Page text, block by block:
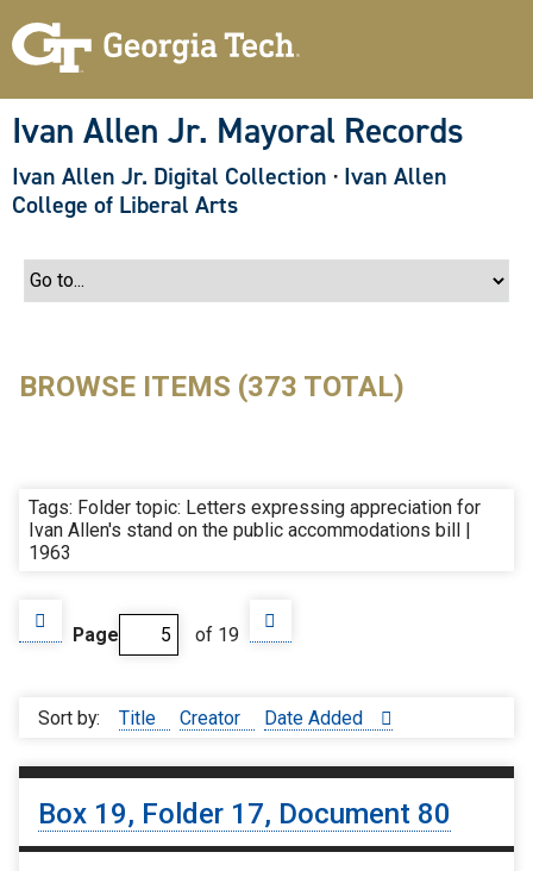
Ivan Allen Jr. Mayoral Records
Ivan Allen Jr. Digital Collection · Ivan Allen
College of Liberal Arts
BROWSE ITEMS (373 TOTAL)
Tags: Folder topic: Letters expressing appreciation for
Ivan Allen's stand on the public accommodations bill |
1963
Page of 19
Sort by: Title Creator Date Added
Box 19, Folder 17, Document 80